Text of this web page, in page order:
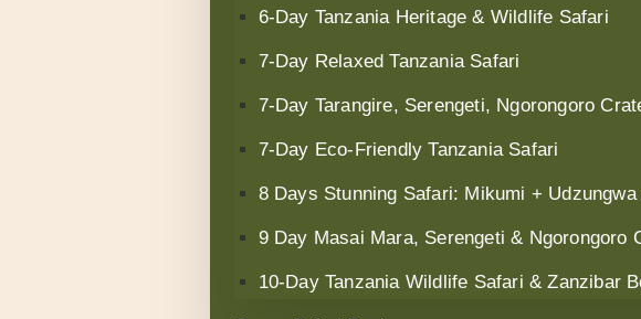
6-Day Tanzania Heritage & Wildlife Safari
7-Day Relaxed Tanzania Safari
7‑Day Tarangire, Serengeti, Ngorongoro
7-Day Eco-Friendly Tanzania Safari
8 Days Stunning Safari: Mikumi + Udzungwa
9 Day Masai Mara, Serengeti & Ngorongoro
10‑Day Tanzania Wildlife Safari & Zanzibar